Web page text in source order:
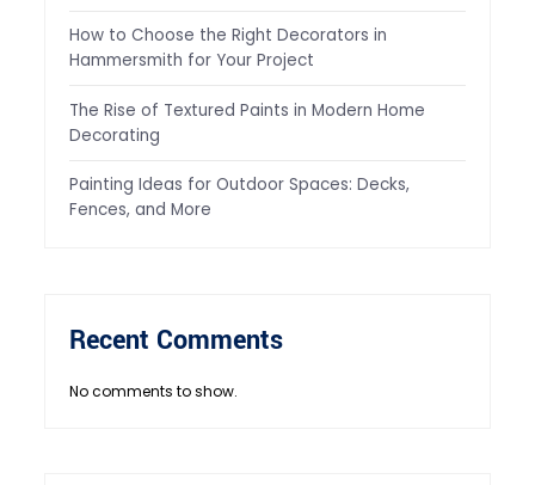
How to Choose the Right Decorators in
Hammersmith for Your Project
The Rise of Textured Paints in Modern Home
Decorating
Painting Ideas for Outdoor Spaces: Decks,
Fences, and More
Recent Comments
No comments to show.